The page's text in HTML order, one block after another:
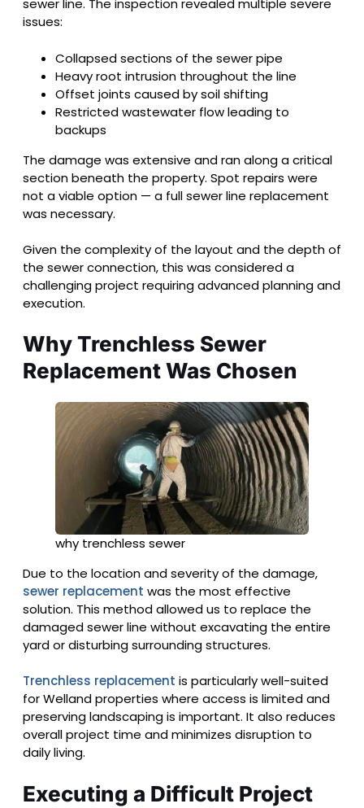
sewer line. The inspection revealed multiple severe
issues:
Collapsed sections of the sewer pipe
Heavy root intrusion throughout the line
Offset joints caused by soil shifting
Restricted wastewater flow leading to
backups
The damage was extensive and ran along a critical
section beneath the property. Spot repairs were
not a viable option — a full sewer line replacement
was necessary.
Given the complexity of the layout and the depth of
the sewer connection, this was considered a
challenging project requiring advanced planning and
execution.
Why Trenchless Sewer
Replacement Was Chosen
why trenchless sewer
Due to the location and severity of the damage,
sewer replacement was the most effective
solution. This method allowed us to replace the
damaged sewer line without excavating the entire
yard or disturbing surrounding structures.
Trenchless replacement is particularly well-suited
for Welland properties where access is limited and
preserving landscaping is important. It also reduces
overall project time and minimizes disruption to
daily living.
Executing a Difficult Project